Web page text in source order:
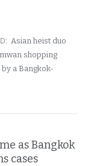
: Asian heist duo
shopping
a Bangkok-
as Bangkok
cases